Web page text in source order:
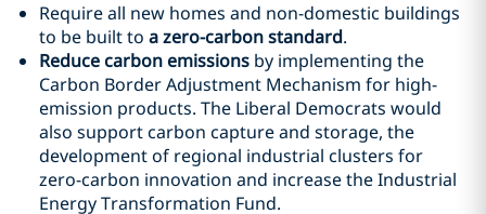
Require all new homes and non-domestic buildings
to be built to a zero-carbon standard.
Reduce carbon emissions by implementing the
Carbon Border Adjustment Mechanism for high-
emission products. The Liberal Democrats would
also support carbon capture and storage, the
development of regional industrial clusters for
zero-carbon innovation and increase the Industrial
Energy Transformation Fund.